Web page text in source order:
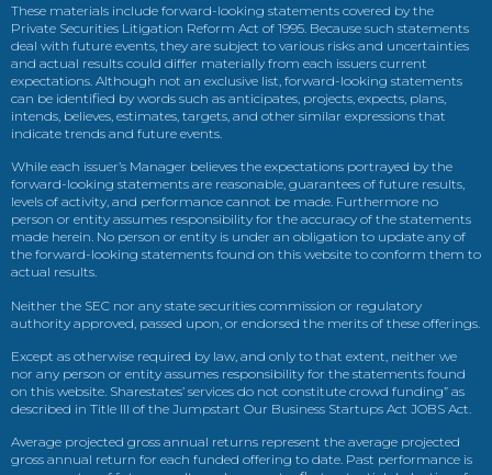
These materials include forward-looking statements covered by the
Private Securities Litigation Reform Act of 1995. Because such statements
deal with future events, they are subject to various risks and uncertainties
and actual results could differ materially from each issuers current
expectations. Although not an exclusive list, forward-looking statements
can be identified by words such as anticipates, projects, expects, plans,
intends, believes, estimates, targets, and other similar expressions that
indicate trends and future events.
While each issuer’s Manager believes the expectations portrayed by the
forward-looking statements are reasonable, guarantees of future results,
levels of activity, and performance cannot be made. Furthermore no
person or entity assumes responsibility for the accuracy of the statements
made herein. No person or entity is under an obligation to update any of
the forward-looking statements found on this website to conform them to
actual results.
Neither the SEC nor any state securities commission or regulatory
authority approved, passed upon, or endorsed the merits of these offerings.
Except as otherwise required by law, and only to that extent, neither we
nor any person or entity assumes responsibility for the statements found
on this website. Sharestates’ services do not constitute crowd funding” as
described in Title III of the Jumpstart Our Business Startups Act JOBS Act.
Average projected gross annual returns represent the average projected
gross annual return for each funded offering to date. Past performance is